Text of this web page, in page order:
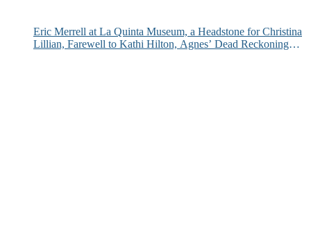
Eric Merrell at La Quinta Museum, a Headstone for Christina
Lillian, Farewell to Kathi Hilton, Agnes’ Dead Reckoning